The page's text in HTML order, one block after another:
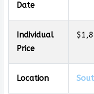
Date
Individual
Price
Location